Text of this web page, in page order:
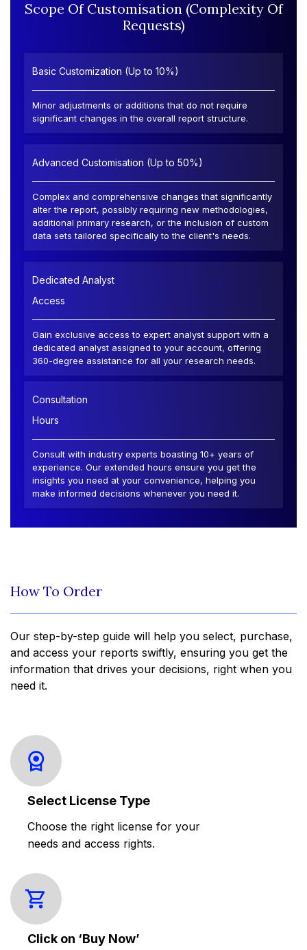
Scope Of Customisation (Complexity Of
Requests)
Basic Customization (Up to 10%)
Minor adjustments or additions that do not require
significant changes in the overall report structure.
Advanced Customisation (Up to 50%)
Complex and comprehensive changes that significantly
alter the report, possibly requiring new methodologies,
additional primary research, or the inclusion of custom
data sets tailored specifically to the client's needs.
Dedicated Analyst
Access
Gain exclusive access to expert analyst support with a
dedicated analyst assigned to your account, offering
360-degree assistance for all your research needs.
Consultation
Hours
Consult with industry experts boasting 10+ years of
experience. Our extended hours ensure you get the
insights you need at your convenience, helping you
make informed decisions whenever you need it.
How To Order
Our step-by-step guide will help you select, purchase,
and access your reports swiftly, ensuring you get the
information that drives your decisions, right when you
need it.
Select License Type
Choose the right license for your
needs and access rights.
Click on ‘Buy Now’